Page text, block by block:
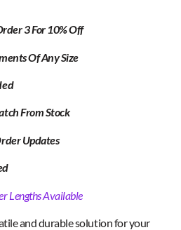
3 For 10% Off
Of Any Size
From Stock
Updates
Lengths Available
and durable solution for your